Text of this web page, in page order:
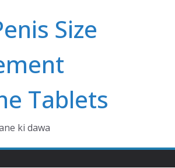
Size
Tablets
ki dawa